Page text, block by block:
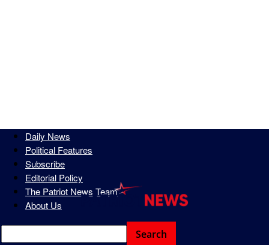
Daily News
Political Features
Subscribe
Editorial Policy
The Patriot News Team
About Us